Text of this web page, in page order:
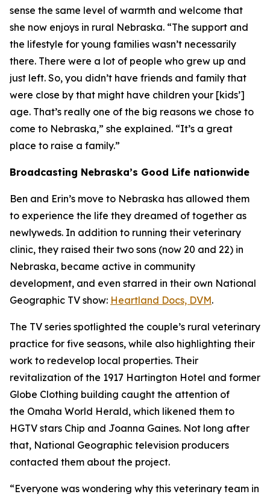
sense the same level of warmth and welcome that
she now enjoys in rural Nebraska. “The support and
the lifestyle for young families wasn’t necessarily
there. There were a lot of people who grew up and
just left. So, you didn’t have friends and family that
were close by that might have children your [kids’]
age. That’s really one of the big reasons we chose to
come to Nebraska,” she explained. “It’s a great
place to raise a family.”
Broadcasting Nebraska’s Good Life nationwide
Ben and Erin’s move to Nebraska has allowed them
to experience the life they dreamed of together as
newlyweds. In addition to running their veterinary
clinic, they raised their two sons (now 20 and 22) in
Nebraska, became active in community
development, and even starred in their own National
Geographic TV show: Heartland Docs, DVM.
The TV series spotlighted the couple’s rural veterinary
practice for five seasons, while also highlighting their
work to redevelop local properties. Their
revitalization of the 1917 Hartington Hotel and former
Globe Clothing building caught the attention of
the Omaha World Herald, which likened them to
HGTV stars Chip and Joanna Gaines. Not long after
that, National Geographic television producers
contacted them about the project.
“Everyone was wondering why this veterinary team in